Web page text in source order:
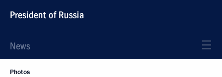
President of Russia
News
Photos